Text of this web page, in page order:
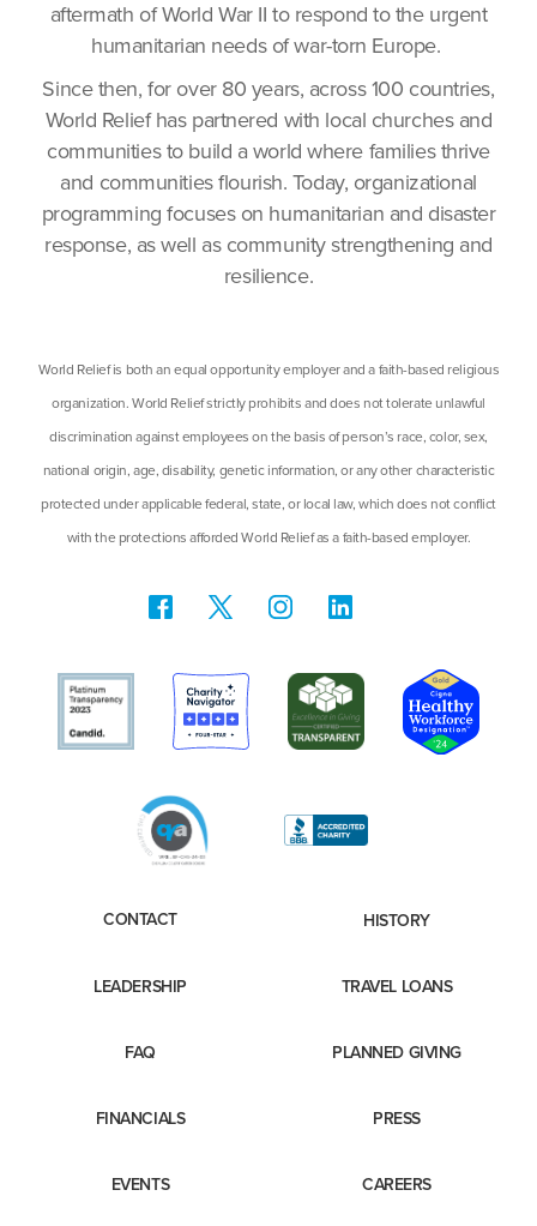
aftermath of World War II to respond to the urgent
humanitarian needs of war-torn Europe.
Since then, for over 80 years, across 100 countries,
World Relief has partnered with local churches and
communities to build a world where families thrive
and communities flourish. Today, organizational
programming focuses on humanitarian and disaster
response, as well as community strengthening and
resilience.
World Relief is both an equal opportunity employer and a faith-based religious
organization. World Relief strictly prohibits and does not tolerate unlawful
discrimination against employees on the basis of person’s race, color, sex,
national origin, age, disability, genetic information, or any other characteristic
protected under applicable federal, state, or local law, which does not conflict
with the protections afforded World Relief as a faith-based employer.
CONTACT HISTORY
LEADERSHIP TRAVEL LOANS
FAQ PLANNED GIVING
FINANCIALS PRESS
EVENTS CAREERS